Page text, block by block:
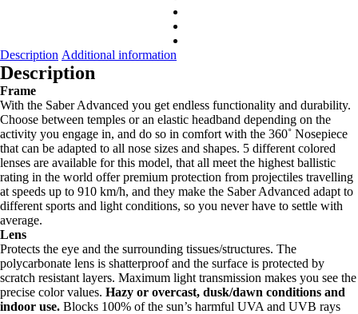
Description Additional information
Description
Frame
With the Saber Advanced you get endless functionality and durability.
Choose between temples or an elastic headband depending on the
activity you engage in, and do so in comfort with the 360˚ Nosepiece
that can be adapted to all nose sizes and shapes. 5 different colored
lenses are available for this model, that all meet the highest ballistic
rating in the world offer premium protection from projectiles travelling
at speeds up to 910 km/h, and they make the Saber Advanced adapt to
different sports and light conditions, so you never have to settle with
average.
Lens
Protects the eye and the surrounding tissues/structures. The
polycarbonate lens is shatterproof and the surface is protected by
scratch resistant layers. Maximum light transmission makes you see the
precise color values. Hazy or overcast, dusk/dawn conditions and
indoor use. Blocks 100% of the sun’s harmful UVA and UVB rays